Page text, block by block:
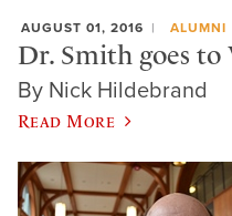
AUGUST 01, 2016 ALUMNI
Dr. Smith goes to
By Nick Hildebrand
Read More